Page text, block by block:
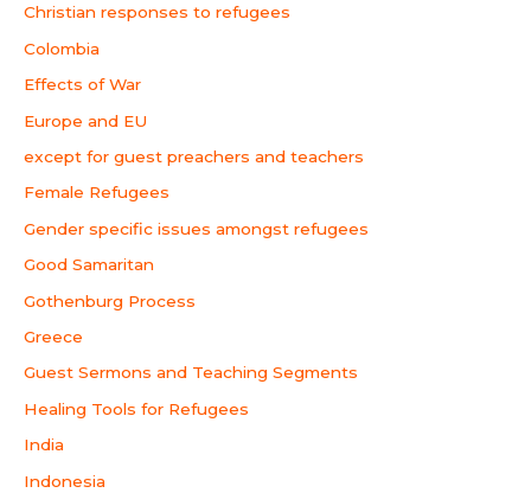
Christian responses to refugees
Colombia
Effects of War
Europe and EU
except for guest preachers and teachers
Female Refugees
Gender specific issues amongst refugees
Good Samaritan
Gothenburg Process
Greece
Guest Sermons and Teaching Segments
Healing Tools for Refugees
India
Indonesia